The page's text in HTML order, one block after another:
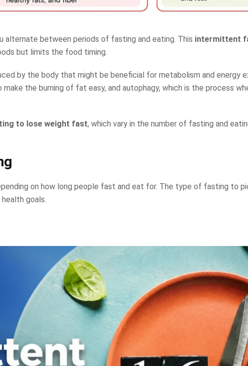
between periods of fasting and eating. This intermittent
but limits the food timing.
by the body that might be beneficial for metabolism and energy
the burning of fat easy, and autophagy, which is the process
to lose weight fast, which vary in the number of fasting and
on how long people fast and eat for. The type of fasting to
goals.